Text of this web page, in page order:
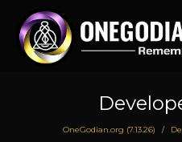
OneGodian.org (7.13.26) /